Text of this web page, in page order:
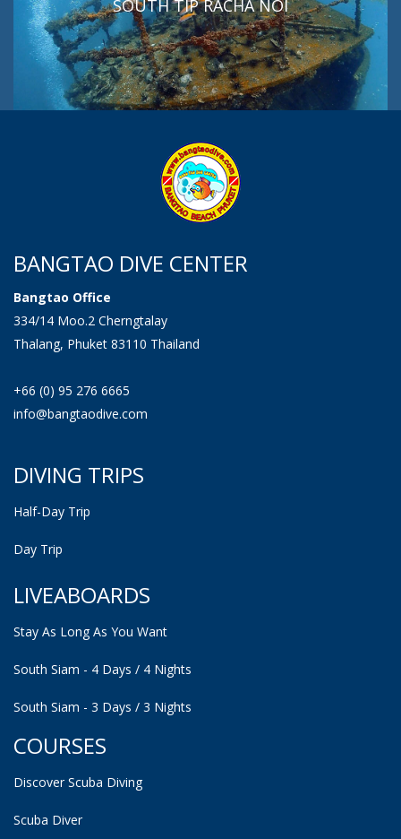
SOUTH TIP RACHA NOI
BANGTAO DIVE CENTER
Bangtao Office
334/14 Moo.2 Cherngtalay
Thalang, Phuket 83110 Thailand
+66 (0) 95 276 6665
info@bangtaodive.com
DIVING TRIPS
Half-Day Trip
Day Trip
LIVEABOARDS
Stay As Long As You Want
South Siam - 4 Days / 4 Nights
South Siam - 3 Days / 3 Nights
COURSES
Discover Scuba Diving
Scuba Diver